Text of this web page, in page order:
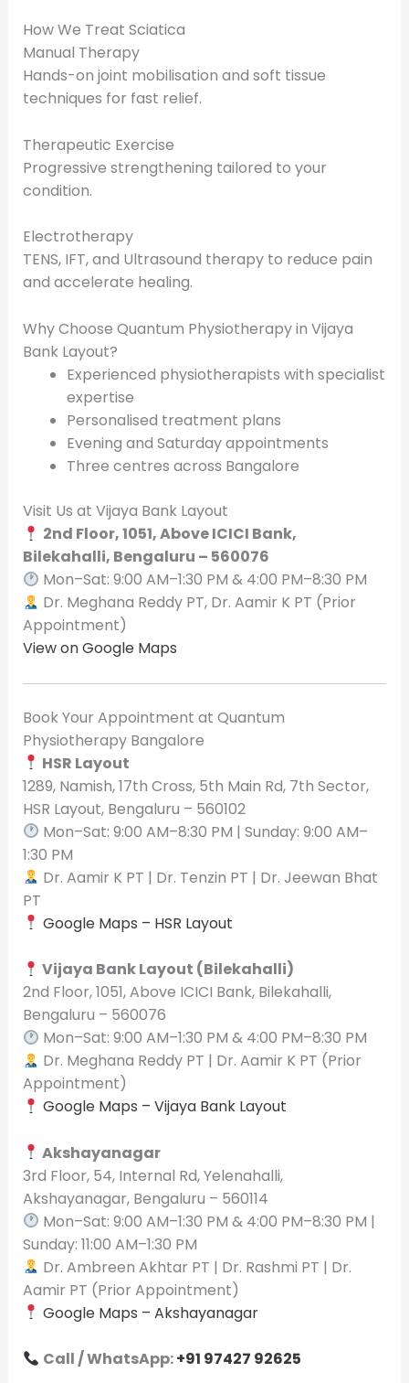
How We Treat Sciatica
Manual Therapy
Hands-on joint mobilisation and soft tissue
techniques for fast relief.
Therapeutic Exercise
Progressive strengthening tailored to your
condition.
Electrotherapy
TENS, IFT, and Ultrasound therapy to reduce pain
and accelerate healing.
Why Choose Quantum Physiotherapy in Vijaya
Bank Layout?
Experienced physiotherapists with specialist
expertise
Personalised treatment plans
Evening and Saturday appointments
Three centres across Bangalore
Visit Us at Vijaya Bank Layout
2nd Floor, 1051, Above ICICI Bank,
Bilekahalli, Bengaluru – 560076
Mon–Sat: 9:00 AM–1:30 PM & 4:00 PM–8:30 PM
Dr. Meghana Reddy PT, Dr. Aamir K PT (Prior
Appointment)
View on Google Maps
Book Your Appointment at Quantum
Physiotherapy Bangalore
HSR Layout
1289, Namish, 17th Cross, 5th Main Rd, 7th Sector,
HSR Layout, Bengaluru – 560102
Mon–Sat: 9:00 AM–8:30 PM | Sunday: 9:00 AM–
1:30 PM
Dr. Aamir K PT | Dr. Tenzin PT | Dr. Jeewan Bhat
PT
Google Maps – HSR Layout
Vijaya Bank Layout (Bilekahalli)
2nd Floor, 1051, Above ICICI Bank, Bilekahalli,
Bengaluru – 560076
Mon–Sat: 9:00 AM–1:30 PM & 4:00 PM–8:30 PM
Dr. Meghana Reddy PT | Dr. Aamir K PT (Prior
Appointment)
Google Maps – Vijaya Bank Layout
Akshayanagar
3rd Floor, 54, Internal Rd, Yelenahalli,
Akshayanagar, Bengaluru – 560114
Mon–Sat: 9:00 AM–1:30 PM & 4:00 PM–8:30 PM |
Sunday: 11:00 AM–1:30 PM
Dr. Ambreen Akhtar PT | Dr. Rashmi PT | Dr.
Aamir PT (Prior Appointment)
Google Maps – Akshayanagar
Call / WhatsApp:+91 97427 92625